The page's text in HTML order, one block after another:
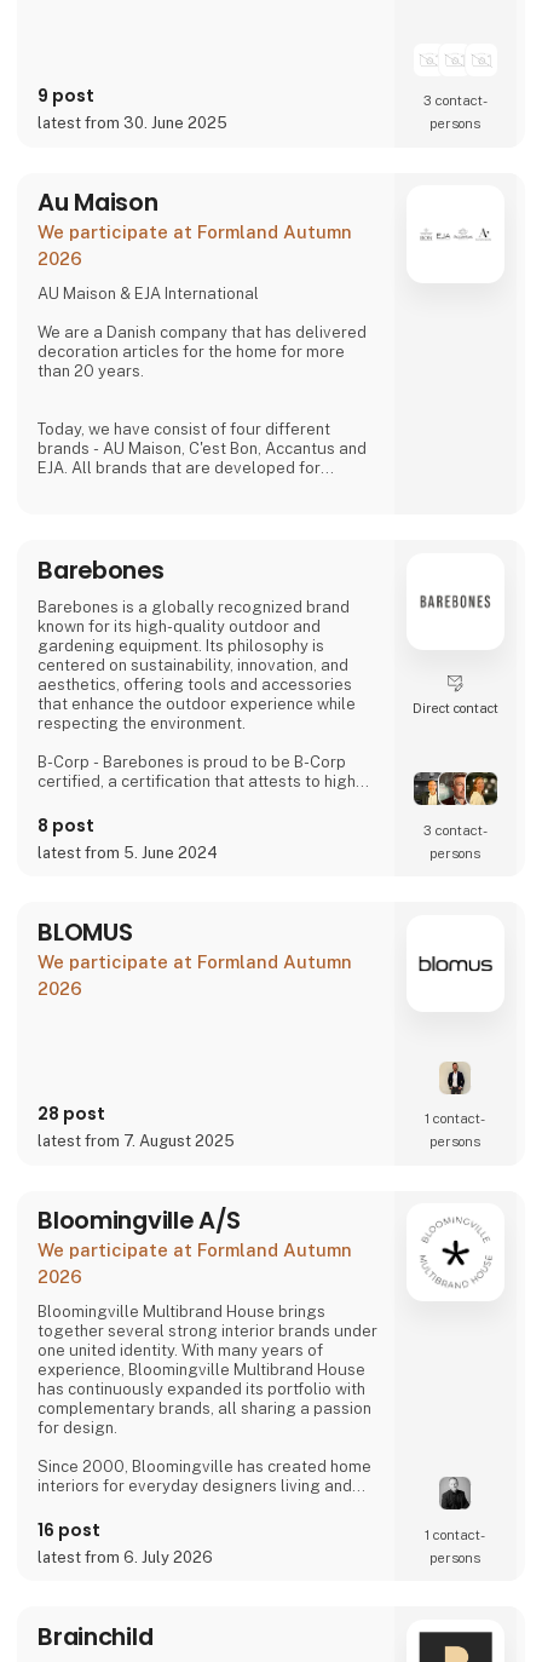
9 post
latest from 30. June 2025
3 contact­
persons
Au Maison
We participate at Formland Autumn
2026
AU Maison & EJA International
We are a Danish company that has delivered
decoration articles for the home for more
than 20 years.
Today, we have consist of four different
brands - AU Maison, C'est Bon, Accantus and
EJA. All brands that are developed for
Barebones
Barebones is a globally recognized brand
known for its high-quality outdoor and
gardening equipment. Its philosophy is
centered on sustainability, innovation, and
aesthetics, offering tools and accessories
that enhance the outdoor experience while
respecting the environment.
B-Corp - Barebones is proud to be B-Corp
certified, a certification that attests to high
performance, transparency, and legal
accountability. This certification highlights our
commitment to using our business as a
We promote environmentally friendly
products, continuo
8 post
latest from 5. June 2024
Direct contact
3 contact­
persons
BLOMUS
We participate at Formland Autumn
2026
28 post
latest from 7. August 2025
1 contact­
persons
Bloomingville A/S
We participate at Formland Autumn
2026
Bloomingville Multibrand House brings
together several strong interior brands under
one united identity. With many years of
experience, Bloomingville Multibrand House
has continuously expanded its portfolio with
complementary brands, all sharing a passion
for design.
Since 2000, Bloomingville has created home
interiors for everyday designers living and
your story. Change your home.
16 post
latest from 6. July 2026
1 contact­
persons
Brainchild